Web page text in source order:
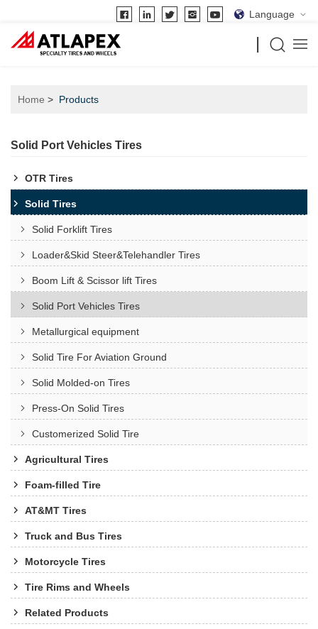
Language
Home Products
Solid Port Vehicles Tires
OTR Tires
Solid Tires
Solid Forklift Tires
Loader&Skid Steer&Telehandler Tires
Boom Lift & Scissor lift Tires
Solid Port Vehicles Tires
Metallurgical equipment
Solid Tire For Aviation Ground
Solid Molded-on Tires
Press-On Solid Tires
Customerized Solid Tire
Agricultural Tires
Foam-filled Tire
AT&MT Tires
Truck and Bus Tires
Motorcycle Tires
Tire Rims and Wheels
Related Products